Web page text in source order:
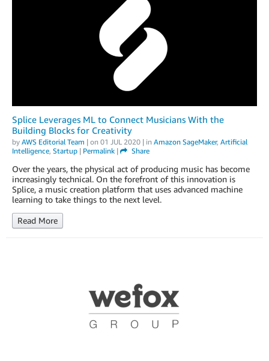
Splice Leverages ML to Connect Musicians With the
Building Blocks for Creativity
by AWS Editorial Team | on 01 JUL 2020 | in Amazon SageMaker, Artificial
Intelligence, Startup | Permalink | Share
Over the years, the physical act of producing music has become
increasingly technical. On the forefront of this innovation is
Splice, a music creation platform that uses advanced machine
learning to take things to the next level.
Read More